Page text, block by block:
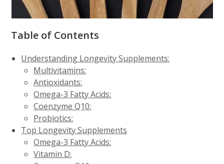
Table of Contents
Understanding Longevity Supplements:
Multivitamins:
Antioxidants:
Omega-3 Fatty Acids:
Coenzyme Q10:
Probiotics:
Top Longevity Supplements
Omega-3 Fatty Acids:
Vitamin D: